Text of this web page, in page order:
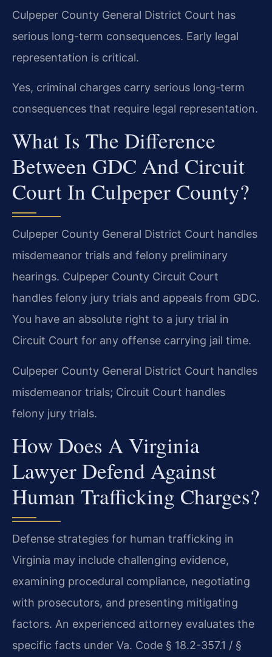
Culpeper County General District Court has
serious long-term consequences. Early legal
representation is critical.
Yes, criminal charges carry serious long-term
consequences that require legal representation.
What Is The Difference
Between GDC And Circuit
Court In Culpeper County?
Culpeper County General District Court handles
misdemeanor trials and felony preliminary
hearings. Culpeper County Circuit Court
handles felony jury trials and appeals from GDC.
You have an absolute right to a jury trial in
Circuit Court for any offense carrying jail time.
Culpeper County General District Court handles
misdemeanor trials; Circuit Court handles
felony jury trials.
How Does A Virginia
Lawyer Defend Against
Human Trafficking Charges?
Defense strategies for human trafficking in
Virginia may include challenging evidence,
examining procedural compliance, negotiating
with prosecutors, and presenting mitigating
factors. An experienced attorney evaluates the
specific facts under Va. Code § 18.2-357.1 / §